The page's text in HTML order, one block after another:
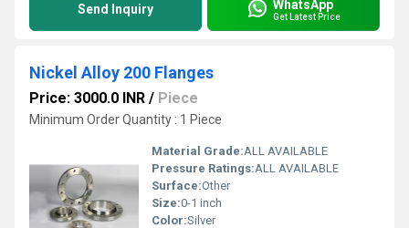
Send Inquiry WhatsApp
Get Latest Price
Nickel Alloy 200 Flanges
Price: 3000.0 INR / Piece
Minimum Order Quantity : 1 Piece
Material Grade:ALL AVAILABLE
Pressure Ratings:ALL AVAILABLE
Surface:Other
Size:0-1 inch
Color:Silver